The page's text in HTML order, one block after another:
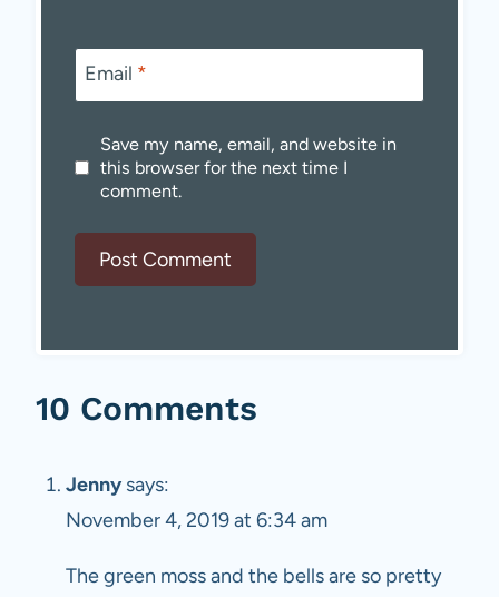
Email *
Save my name, email, and website in
this browser for the next time I
comment.
10 Comments
Jenny says:
November 4, 2019 at 6:34 am
The green moss and the bells are so pretty